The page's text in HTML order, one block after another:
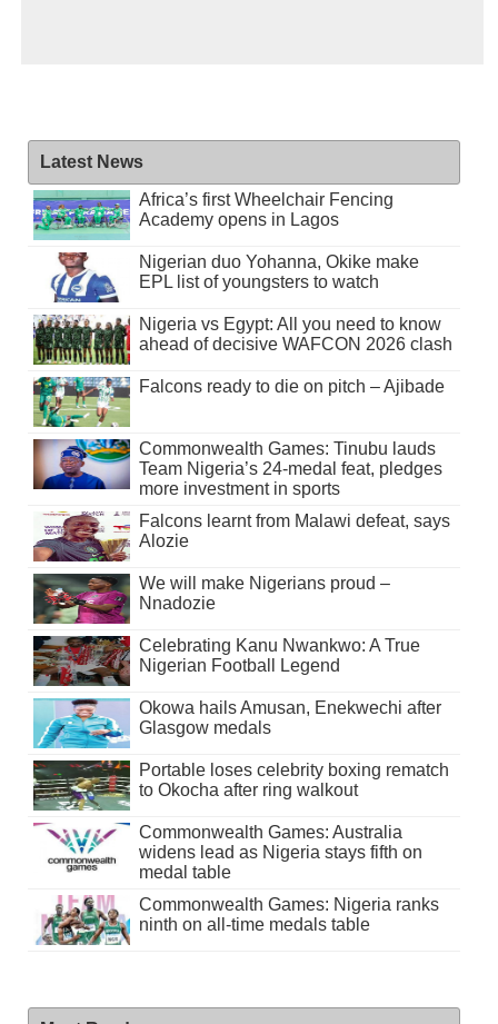
Latest News
Africa’s first Wheelchair Fencing
Academy opens in Lagos
Nigerian duo Yohanna, Okike make
EPL list of youngsters to watch
Nigeria vs Egypt: All you need to know
ahead of decisive WAFCON 2026 clash
Falcons ready to die on pitch – Ajibade
Commonwealth Games: Tinubu lauds
Team Nigeria’s 24-medal feat, pledges
more investment in sports
Falcons learnt from Malawi defeat, says
Alozie
We will make Nigerians proud –
Nnadozie
Celebrating Kanu Nwankwo: A True
Nigerian Football Legend
Okowa hails Amusan, Enekwechi after
Glasgow medals
Portable loses celebrity boxing rematch
to Okocha after ring walkout
Commonwealth Games: Australia
widens lead as Nigeria stays fifth on
medal table
Commonwealth Games: Nigeria ranks
ninth on all-time medals table